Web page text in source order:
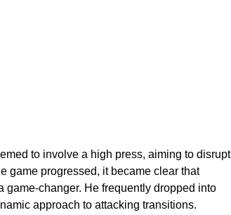
to involve a high press, aiming to disrupt
game progressed, it became clear that
game-changer. He frequently dropped into
approach to attacking transitions.